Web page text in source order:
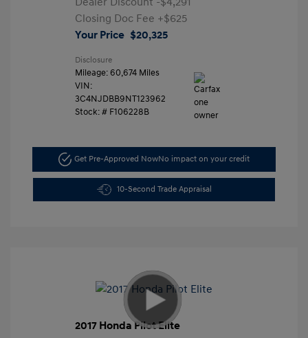
Closing Doc Fee +$625
Your Price $20,325
Disclosure
Mileage: 60,674 Miles
VIN:
3C4NJDBB9NT123962
Stock: # F106228B
Get Pre-Approved NowNo impact on your credit
10-Second Trade Appraisal
2017 Honda Pilot Elite